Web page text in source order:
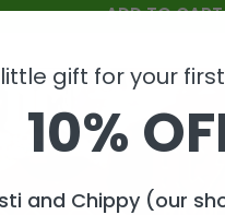
ADD TO CART
gift for your
10%
and Chippy (our